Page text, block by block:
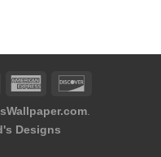
.
Designs